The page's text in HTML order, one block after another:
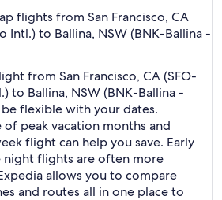
flights from San Francisco, CA
Intl.) to Ballina, NSW (BNK-Ballina -
from San Francisco, CA (SFO-
to Ballina, NSW (BNK-Ballina -
flexible with your dates.
peak vacation months and
flight can help you save. Early
night flights are often more
allows you to compare
and routes all in one place to